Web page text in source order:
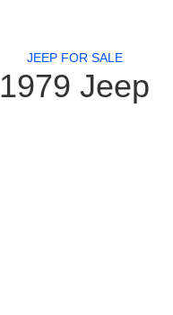
JEEP FOR SALE
1979 Jeep